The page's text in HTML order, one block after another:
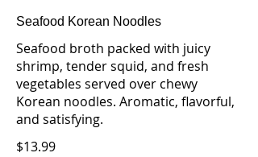
Seafood Korean Noodles
Seafood broth packed with juicy
shrimp, tender squid, and fresh
vegetables served over chewy
Korean noodles. Aromatic, flavorful,
and satisfying.
$13.99